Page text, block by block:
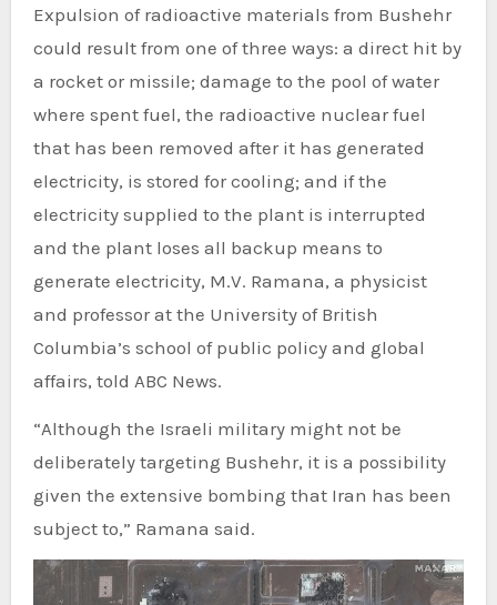
Expulsion of radioactive materials from Bushehr
could result from one of three ways: a direct hit by
a rocket or missile; damage to the pool of water
where spent fuel, the radioactive nuclear fuel
that has been removed after it has generated
electricity, is stored for cooling; and if the
electricity supplied to the plant is interrupted
and the plant loses all backup means to
generate electricity, M.V. Ramana, a physicist
and professor at the University of British
Columbia’s school of public policy and global
affairs, told ABC News.
“Although the Israeli military might not be
deliberately targeting Bushehr, it is a possibility
given the extensive bombing that Iran has been
subject to,” Ramana said.